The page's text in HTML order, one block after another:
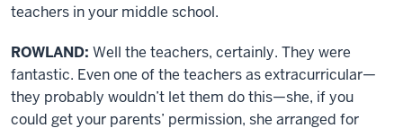
teachers in your middle school.
ROWLAND: Well the teachers, certainly. They were
fantastic. Even one of the teachers as extracurricular—
they probably wouldn’t let them do this—she, if you
could get your parents’ permission, she arranged for